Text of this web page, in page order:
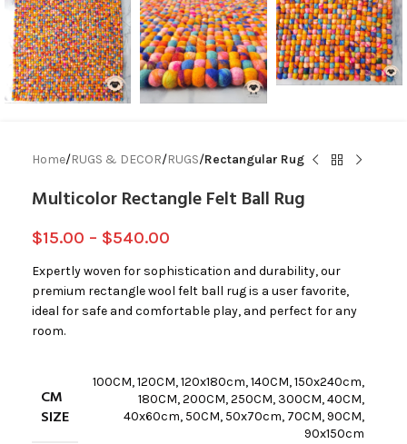
Home RUGS & DECOR RUGS Rectangular Rug
Multicolor Rectangle Felt Ball Rug
$15.00 – $540.00
Expertly woven for sophistication and durability, our
premium rectangle wool felt ball rug is a user favorite,
ideal for safe and comfortable play, and perfect for any
room.
CM
SIZE
100CM,120CM,120x180cm,140CM,150x240cm,
180CM,200CM,250CM, 300CM,40CM,
40x60cm, 50CM, 50x70cm, 70CM,90CM,
90x150cm